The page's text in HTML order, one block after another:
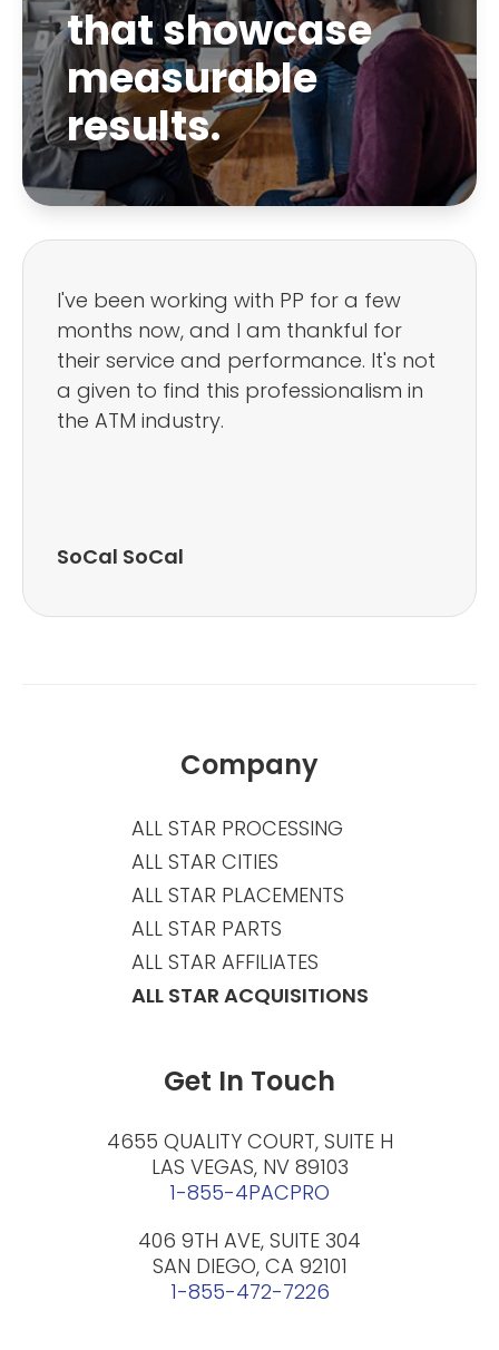
that showcase
measurable
results.
I've been working with PP for a few
months now, and I am thankful for
their service and performance. It's not
a given to find this professionalism in
the ATM industry.
SoCal SoCal
Company
ALL STAR PROCESSING
ALL STAR CITIES
ALL STAR PLACEMENTS
ALL STAR PARTS
ALL STAR AFFILIATES
ALL STAR ACQUISITIONS
Get In Touch
4655 QUALITY COURT, SUITE H
LAS VEGAS, NV 89103
1-855-4PACPRO
406 9TH AVE, SUITE 304
SAN DIEGO, CA 92101
1-855-472-7226